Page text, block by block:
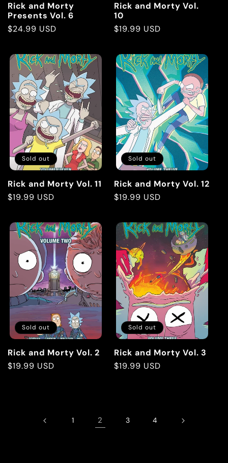
Rick and Morty
Presents Vol. 6
Regular
$24.99 USD
Rick and Morty Vol.
10
Regular
$19.99 USD
Sold out
Rick and Morty Vol. 11
Regular
$19.99 USD
Sold out
Rick and Morty Vol. 12
Regular
$19.99 USD
Sold out
Rick and Morty Vol. 2
Regular
$19.99 USD
Sold out
Rick and Morty Vol. 3
Regular
$19.99 USD
1 2 3 4